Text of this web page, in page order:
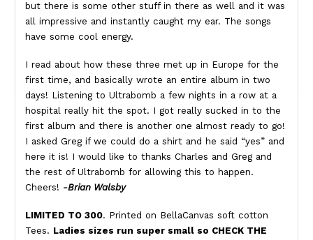
but there is some other stuff in there as well and it was
all impressive and instantly caught my ear. The songs
have some cool energy.
I read about how these three met up in Europe for the
first time, and basically wrote an entire album in two
days! Listening to Ultrabomb a few nights in a row at a
hospital really hit the spot. I got really sucked in to the
first album and there is another one almost ready to go!
I asked Greg if we could do a shirt and he said “yes” and
here it is! I would like to thanks Charles and Greg and
the rest of Ultrabomb for allowing this to happen.
Cheers! -Brian Walsby
LIMITED TO 300. Printed on BellaCanvas soft cotton
Tees. Ladies sizes run super small so CHECK THE